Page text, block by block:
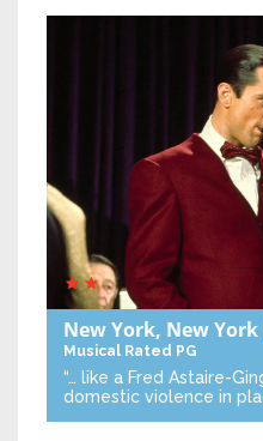
New York, New York
Musical Rated PG
“… like a Fred Astaire-
domestic violence in